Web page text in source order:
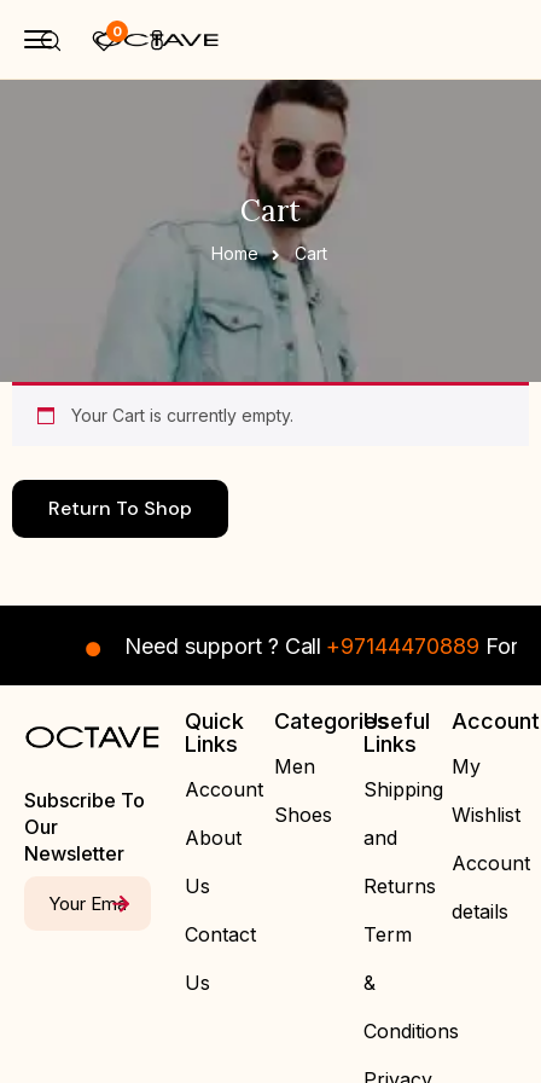
0
Cart
Home Cart
Your Cart is currently empty.
Return To Shop
Need support ? Call+97144470889For
Subscribe To
Our
Newsletter
Quick
Links
Account
About
Us
Contact
Us
Categories
Men
Shoes
Useful
Links
Shipping
and
Returns
Term
&
Conditions
Account
My
Wishlist
Account
details